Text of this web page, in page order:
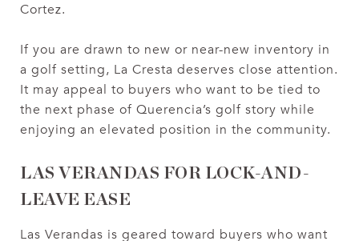
Cortez.
If you are drawn to new or near-new inventory in
a golf setting, La Cresta deserves close attention.
It may appeal to buyers who want to be tied to
the next phase of Querencia’s golf story while
enjoying an elevated position in the community.
LAS VERANDAS FOR LOCK-AND-
LEAVE EASE
Las Verandas is geared toward buyers who want